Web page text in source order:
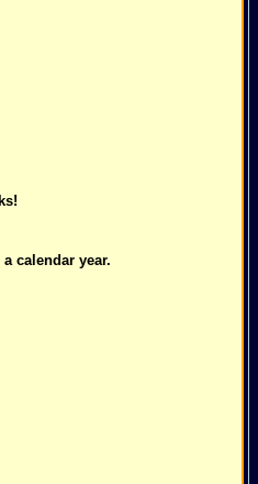
calendar year.